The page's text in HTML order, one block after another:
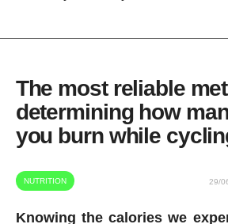
The most reliable
determining how
you burn while
NUTRITION 29/
Knowing the calories we